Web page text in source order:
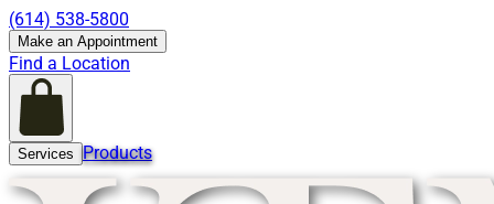
(614) 538-5800
Make an Appointment
Find a Location
Services Products